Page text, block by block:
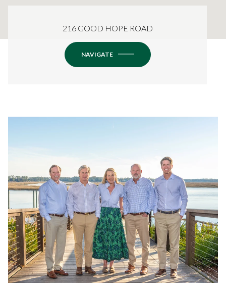
216 GOOD HOPE ROAD
NAVIGATE